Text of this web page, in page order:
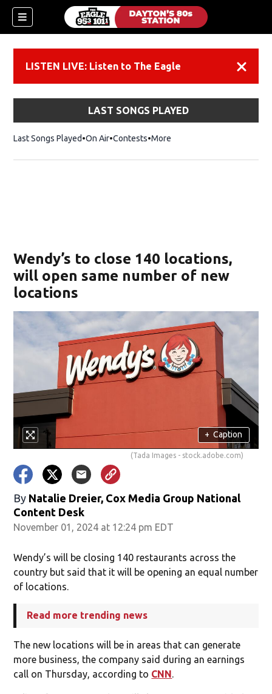
LISTEN LIVE: Listen to The Eagle
LAST SONGS PLAYED
Last Songs Played On Air Contests More
Wendy’s to close 140 locations,
will open same number of new
locations
+ Caption
(Tada Images - stock.adobe.com)
By Natalie Dreier, Cox Media Group National
Content Desk
November 01, 2024 at 12:24 pm EDT
Wendy’s will be closing 140 restaurants across the
country but said that it will be opening an equal number
of locations.
Read more trending news
The new locations will be in areas that can generate
more business, the company said during an earnings
call on Thursday, according to CNN